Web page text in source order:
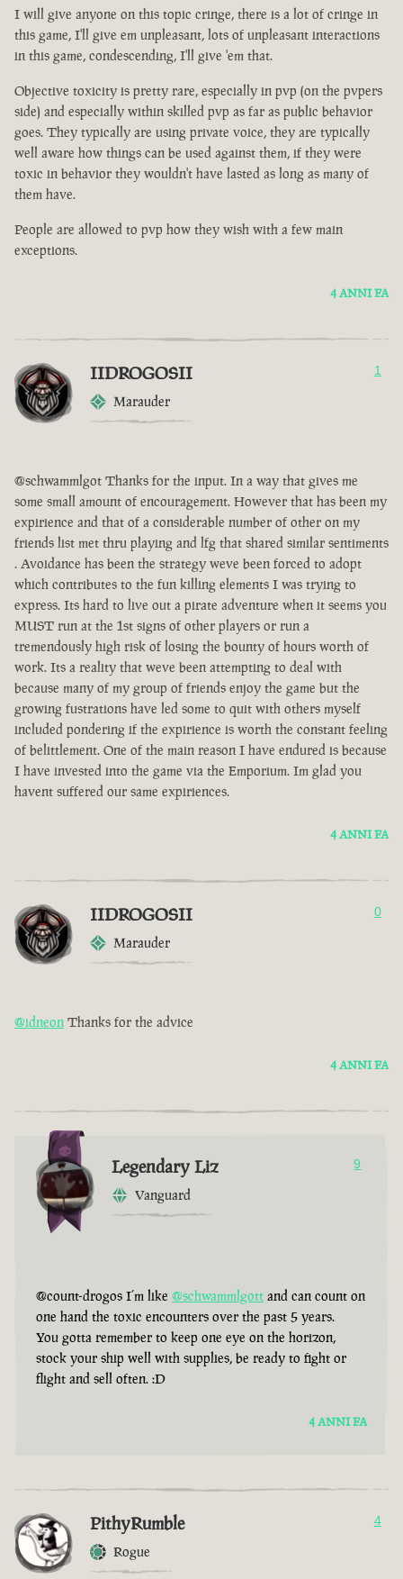
I will give anyone on this topic cringe, there is a lot of cringe in
this game, I'll give em unpleasant, lots of unpleasant interactions
in this game, condescending, I'll give 'em that.
Objective toxicity is pretty rare, especially in pvp (on the pvpers
side) and especially within skilled pvp as far as public behavior
goes. They typically are using private voice, they are typically
well aware how things can be used against them, if they were
toxic in behavior they wouldn't have lasted as long as many of
them have.
People are allowed to pvp how they wish with a few main
exceptions.
4 ANNI FA
IIDROGOSII
Marauder
1
@schwammlgot Thanks for the input. In a way that gives me
some small amount of encouragement. However that has been my
expirience and that of a considerable number of other on my
friends list met thru playing and lfg that shared similar sentiments
. Avoidance has been the strategy weve been forced to adopt
which contributes to the fun killing elements I was trying to
express. Its hard to live out a pirate adventure when it seems you
MUST run at the 1st signs of other players or run a
tremendously high risk of losing the bounty of hours worth of
work. Its a reality that weve been attempting to deal with
because many of my group of friends enjoy the game but the
growing fustrations have led some to quit with others myself
included pondering if the expirience is worth the constant feeling
of belittlement. One of the main reason I have endured is because
I have invested into the game via the Emporium. Im glad you
havent suffered our same expiriences.
4 ANNI FA
IIDROGOSII
Marauder
0
@idneon Thanks for the advice
4 ANNI FA
Legendary Liz
Vanguard
9
@count-drogos I’m like @schwammlgott and can count on
one hand the toxic encounters over the past 5 years.
You gotta remember to keep one eye on the horizon,
stock your ship well with supplies, be ready to fight or
flight and sell often. :D
4 ANNI FA
PithyRumble
Rogue
4